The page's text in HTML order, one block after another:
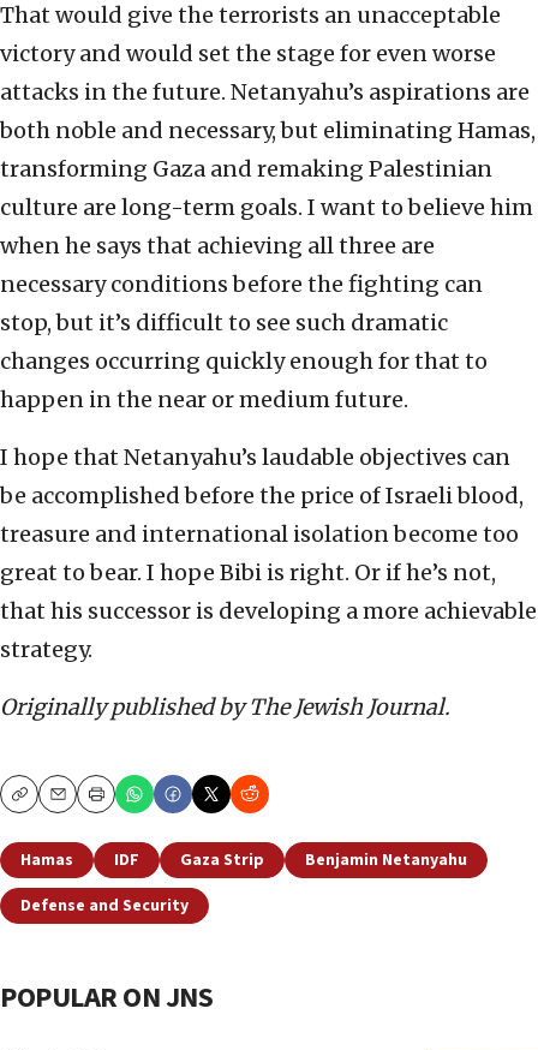
That would give the terrorists an unacceptable
victory and would set the stage for even worse
attacks in the future. Netanyahu’s aspirations are
both noble and necessary, but eliminating Hamas,
transforming Gaza and remaking Palestinian
culture are long-term goals. I want to believe him
when he says that achieving all three are
necessary conditions before the fighting can
stop, but it’s difficult to see such dramatic
changes occurring quickly enough for that to
happen in the near or medium future.
I hope that Netanyahu’s laudable objectives can
be accomplished before the price of Israeli blood,
treasure and international isolation become too
great to bear. I hope Bibi is right. Or if he’s not,
that his successor is developing a more achievable
strategy.
Originally published by The Jewish Journal.
CopyEmailPrint
Hamas IDF Gaza Strip
Benjamin Netanyahu
Defense and Security
POPULAR ON JNS